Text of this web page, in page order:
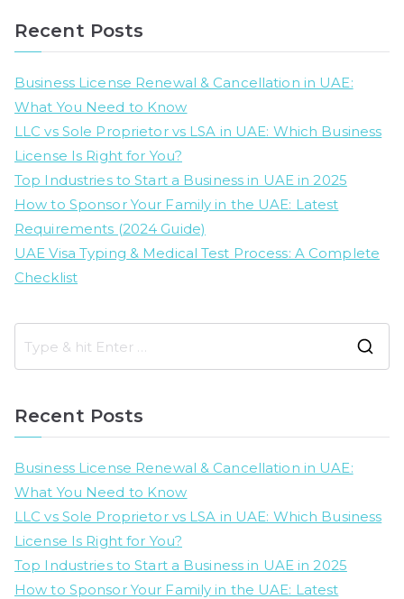
Recent Posts
Business License Renewal & Cancellation in UAE:
What You Need to Know
LLC vs Sole Proprietor vs LSA in UAE: Which Business
License Is Right for You?
Top Industries to Start a Business in UAE in 2025
How to Sponsor Your Family in the UAE: Latest
Requirements (2024 Guide)
UAE Visa Typing & Medical Test Process: A Complete
Checklist
Recent Posts
Business License Renewal & Cancellation in UAE:
What You Need to Know
LLC vs Sole Proprietor vs LSA in UAE: Which Business
License Is Right for You?
Top Industries to Start a Business in UAE in 2025
How to Sponsor Your Family in the UAE: Latest